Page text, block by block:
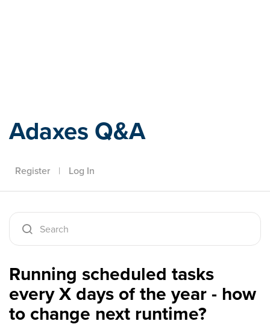
Adaxes Q&A
Register | Log In
Running scheduled tasks
every X days of the year - how
to change next runtime?